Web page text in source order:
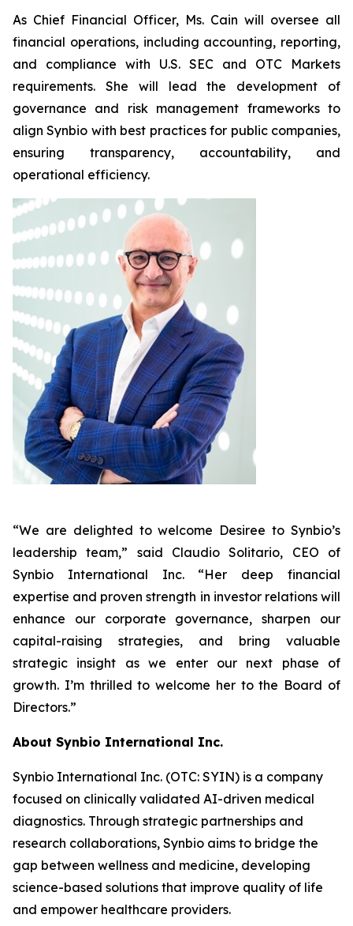
As Chief Financial Officer, Ms. Cain will oversee all
financial operations, including accounting, reporting,
and compliance with U.S. SEC and OTC Markets
requirements. She will lead the development of
governance and risk management frameworks to
align Synbio with best practices for public companies,
ensuring transparency, accountability, and
operational efficiency.
“We are delighted to welcome Desiree to Synbio’s
leadership team,” said Claudio Solitario, CEO of
Synbio International Inc. “Her deep financial
expertise and proven strength in investor relations will
enhance our corporate governance, sharpen our
capital-raising strategies, and bring valuable
strategic insight as we enter our next phase of
growth. I’m thrilled to welcome her to the Board of
Directors.”
About Synbio International Inc.
Synbio International Inc. (OTC: SYIN) is a company
focused on clinically validated AI-driven medical
diagnostics. Through strategic partnerships and
research collaborations, Synbio aims to bridge the
gap between wellness and medicine, developing
science-based solutions that improve quality of life
and empower healthcare providers.